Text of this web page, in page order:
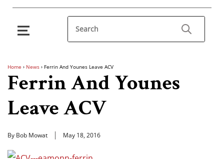
Home › News › Ferrin And Younes Leave ACV
Ferrin And Younes
Leave ACV
By Bob Mowat May 18, 2016